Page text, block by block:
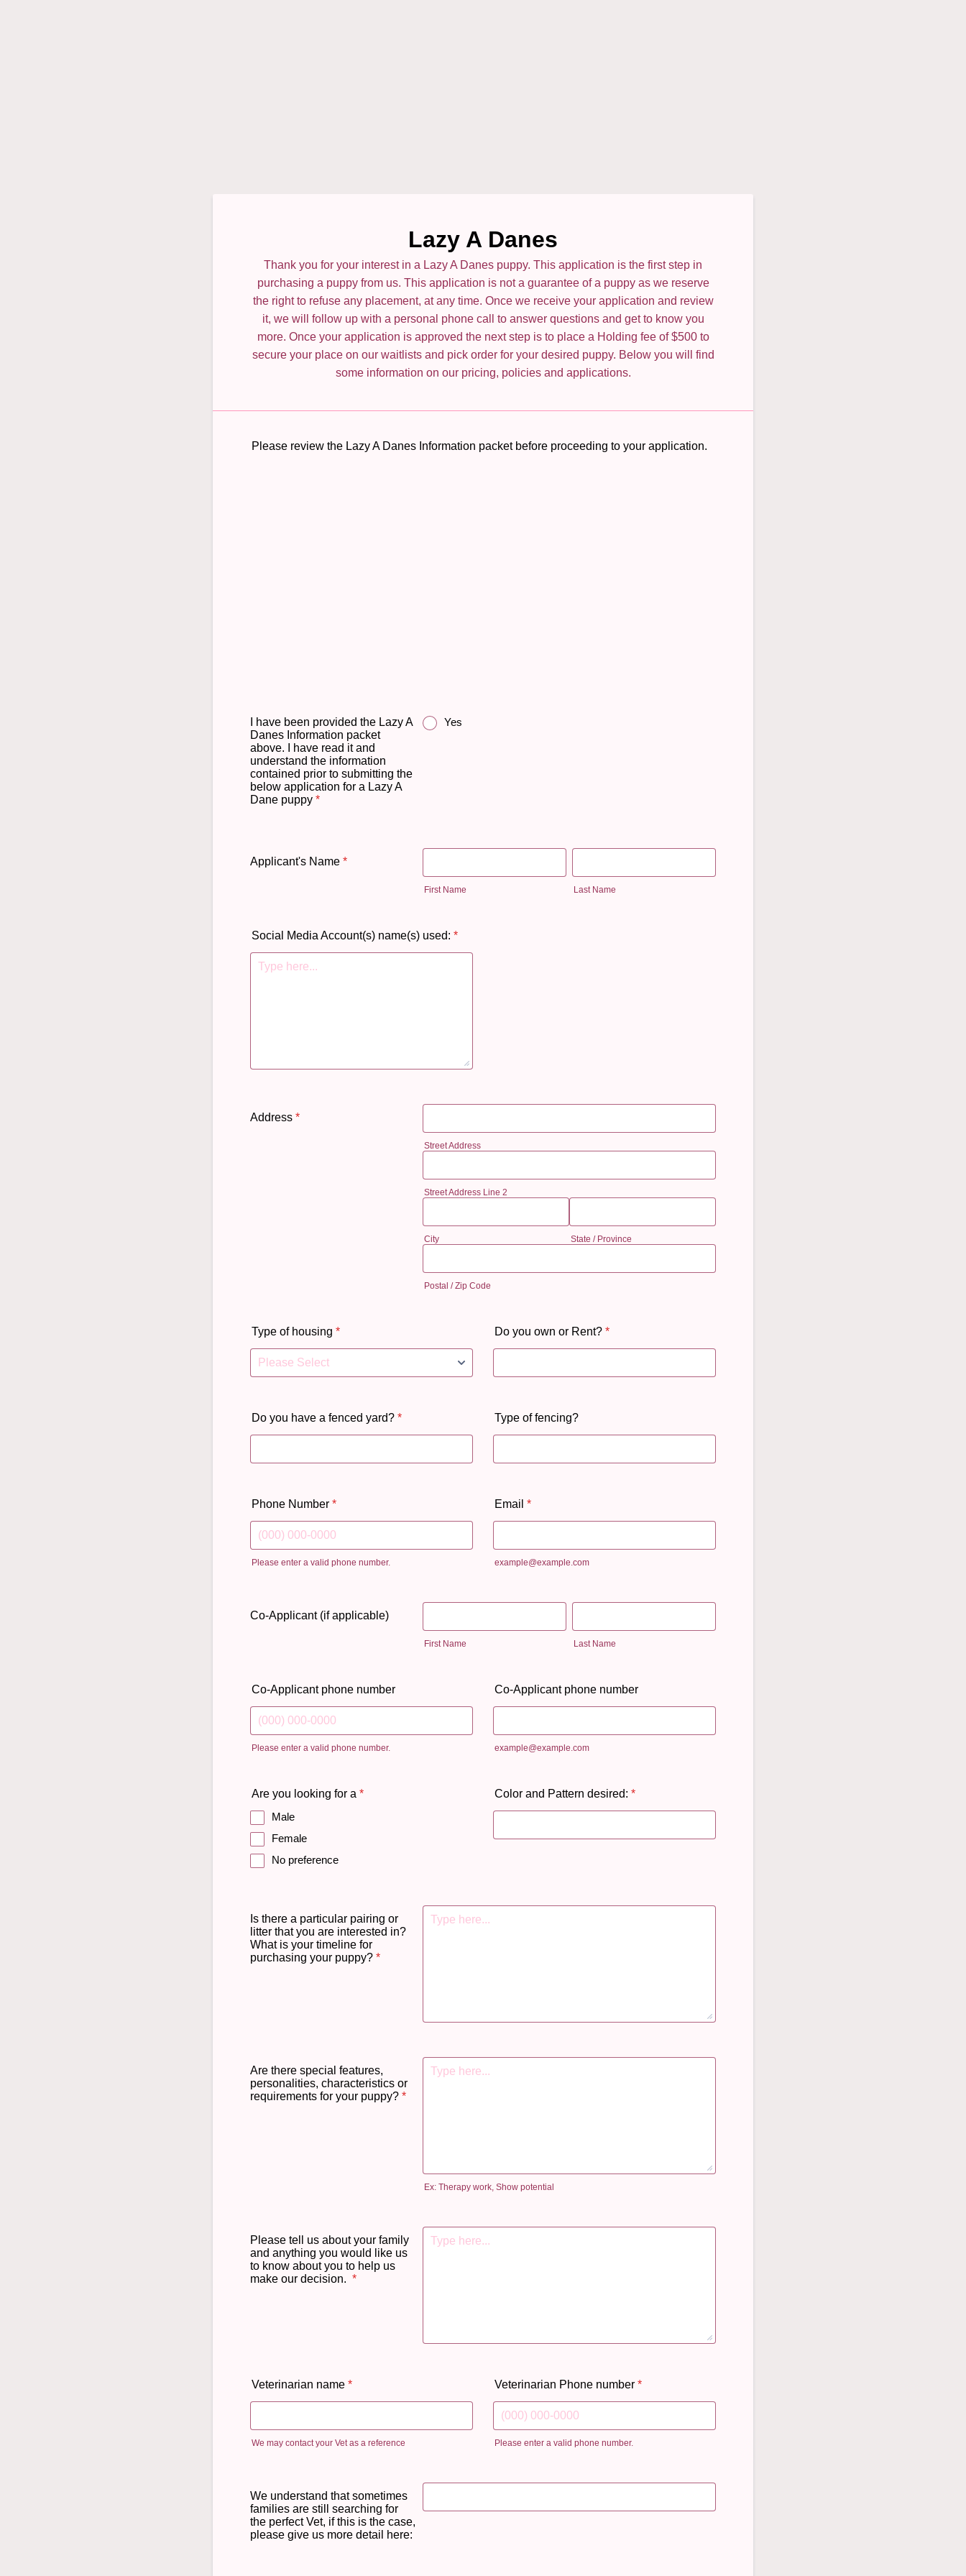
Lazy A Danes
Thank you for your interest in a Lazy A Danes puppy. This application is the first step in
purchasing a puppy from us. This application is not a guarantee of a puppy as we reserve
the right to refuse any placement, at any time. Once we receive your application and review
it, we will follow up with a personal phone call to answer questions and get to know you
more. Once your application is approved the next step is to place a Holding fee of $500 to
secure your place on our waitlists and pick order for your desired puppy. Below you will find
some information on our pricing, policies and applications.
Please review the Lazy A Danes Information packet before proceeding to your application.
I have been provided the Lazy A
Danes Information packet
above. I have read it and
understand the information
contained prior to submitting the
below application for a Lazy A
Dane puppy *
Yes
Applicant's Name *
First Name Last Name
Social Media Account(s) name(s) used: *
Address *
Street Address
Street Address Line 2
City State / Province
Postal / Zip Code
Type of housing * Do you own or Rent? *
Do you have a fenced yard? * Type of fencing?
Phone Number *
Please enter a valid phone number.
Email *
example@example.com
Co-Applicant (if applicable)
First Name Last Name
Co-Applicant phone number
Please enter a valid phone number.
Co-Applicant phone number
example@example.com
Are you looking for a *
Male
Female
No preference
Color and Pattern desired: *
Is there a particular pairing or
litter that you are interested in?
What is your timeline for
purchasing your puppy? *
Are there special features,
personalities, characteristics or
requirements for your puppy? *
Ex: Therapy work, Show potential
Please tell us about your family
and anything you would like us
to know about you to help us
make our decision. *
Veterinarian name *
We may contact your Vet as a reference
Veterinarian Phone number *
Please enter a valid phone number.
We understand that sometimes
families are still searching for
the perfect Vet, if this is the case,
please give us more detail here: